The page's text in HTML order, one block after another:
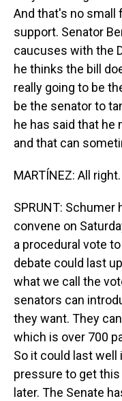
And that's no small
support. Senator
caucuses with the
he thinks the bill
really going to be
be the senator to
he has said that
and that can
MARTÍNEZ: All
SPRUNT: Schumer
convene on
a procedural vote
debate could last
what we call the
senators can
they want. They
which is over 700
So it could last
pressure to get
later. The Senate